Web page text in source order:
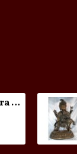
Buddha Avalokiteshvara Statue